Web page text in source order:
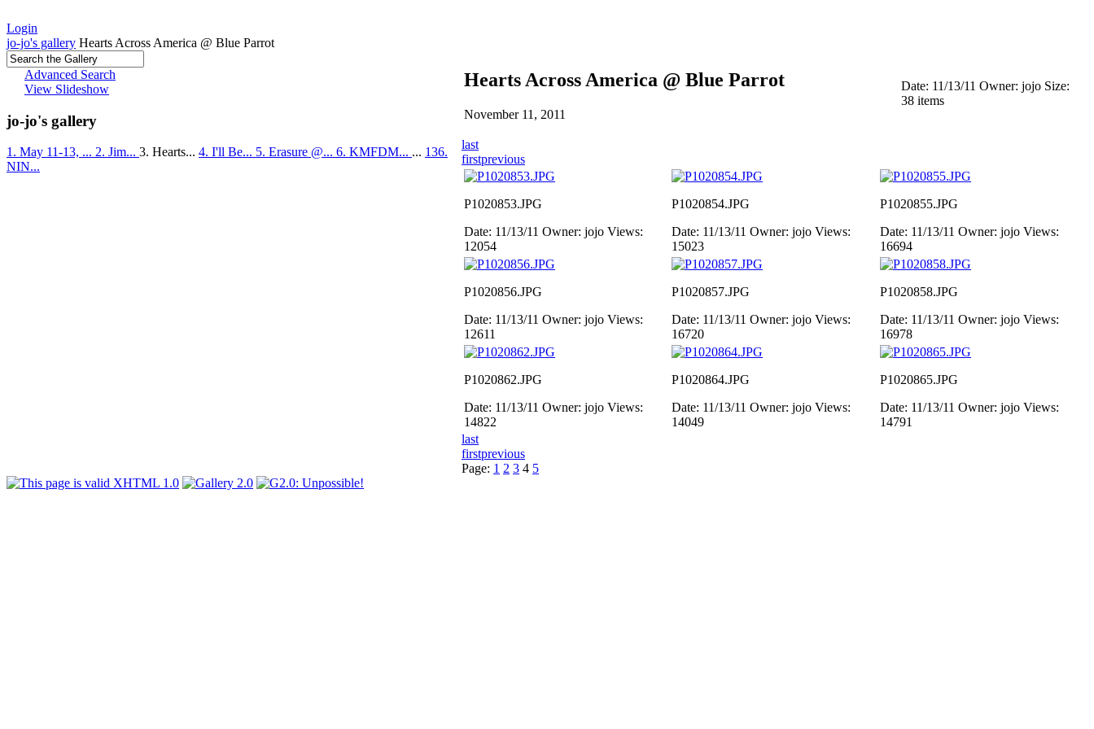
Login
jo-jo's gallery Hearts Across America @ Blue Parrot
Advanced Search
View Slideshow
jo-jo's gallery
1. May 11-13, ... 2. Jim... 3. Hearts... 4. I'll Be... 5. Erasure @... 6. KMFDM... ... 136.
NIN...
Hearts Across America @ Blue Parrot
November 11, 2011
Date: 11/13/11 Owner: jojo Size:
38 items
last
firstprevious
P1020853.JPG
Date: 11/13/11 Owner: jojo Views:
12054
P1020854.JPG
Date: 11/13/11 Owner: jojo Views:
15023
P1020855.JPG
Date: 11/13/11 Owner: jojo Views:
16694
P1020856.JPG
Date: 11/13/11 Owner: jojo Views:
12611
P1020857.JPG
Date: 11/13/11 Owner: jojo Views:
16720
P1020858.JPG
Date: 11/13/11 Owner: jojo Views:
16978
P1020862.JPG
Date: 11/13/11 Owner: jojo Views:
14822
P1020864.JPG
Date: 11/13/11 Owner: jojo Views:
14049
P1020865.JPG
Date: 11/13/11 Owner: jojo Views:
14791
last
firstprevious
Page: 1 2 3 4 5